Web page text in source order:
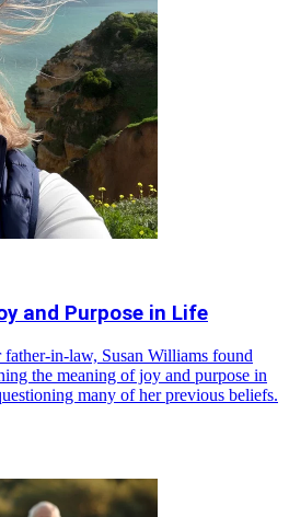
and Purpose in Life
in-law, Susan Williams found
the meaning of joy and purpose in
many of her previous beliefs.